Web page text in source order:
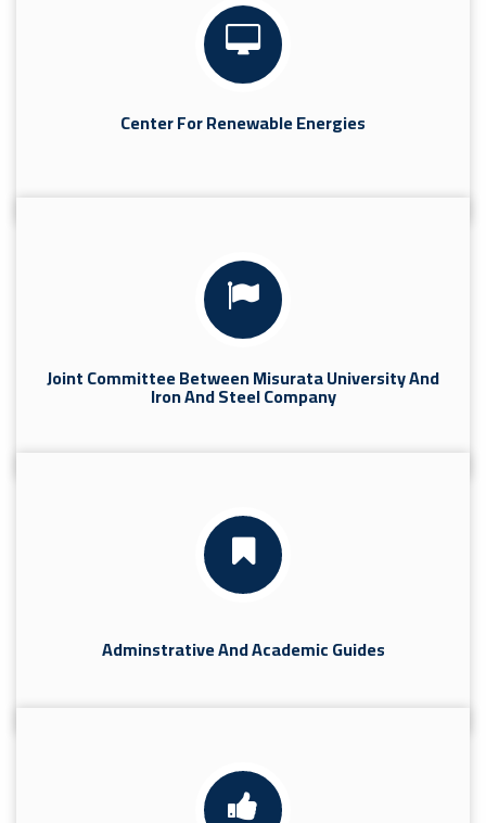
Center For Renewable Energies
Joint Committee Between Misurata University And
Iron And Steel Company
Adminstrative And Academic Guides